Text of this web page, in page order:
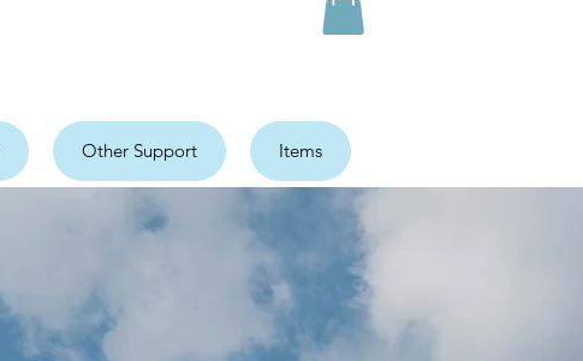
Other Support Items